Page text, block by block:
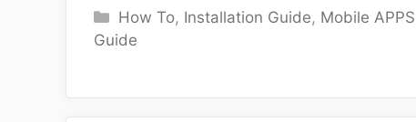
Categories
How To, Installation Guide, Mobile APPS
Guide